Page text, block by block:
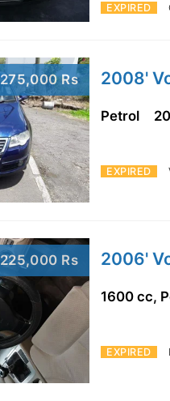
EXPIRED
275,000 Rs 2008'
EXPIRED
Petrol
225,000 Rs 2006'
EXPIRED
1600 cc,